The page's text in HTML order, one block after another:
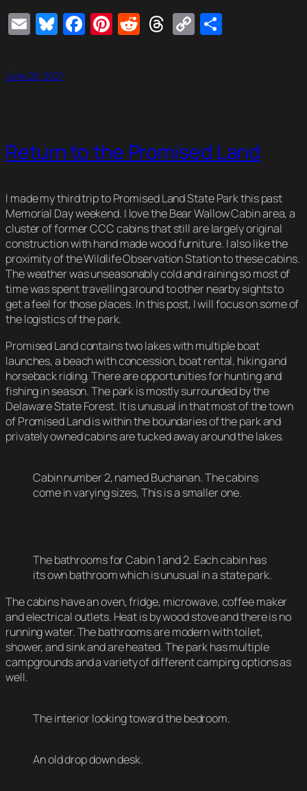
EmailBluesky
Facebook
Pinterest
Reddit
Threads
Copy
June 20, 2021
Return to the Promised Land
I made my third trip to Promised Land State Park this past
Memorial Day weekend. I love the Bear Wallow Cabin area, a
cluster of former CCC cabins that still are largely original
construction with hand made wood furniture. I also like the
proximity of the Wildlife Observation Station to these cabins.
The weather was unseasonably cold and raining so most of
time was spent travelling around to other nearby sights to
get a feel for those places. In this post, I will focus on some of
the logistics of the park.
Promised Land contains two lakes with multiple boat
launches, a beach with concession, boat rental, hiking and
horseback riding. There are opportunities for hunting and
fishing in season. The park is mostly surrounded by the
Delaware State Forest. It is unusual in that most of the town
of Promised Land is within the boundaries of the park and
privately owned cabins are tucked away around the lakes.
Cabin number 2, named Buchanan. The cabins
come in varying sizes, This is a smaller one.
The bathrooms for Cabin 1 and 2. Each cabin has
its own bathroom which is unusual in a state park.
The cabins have an oven, fridge, microwave, coffee maker
and electrical outlets. Heat is by wood stove and there is no
running water. The bathrooms are modern with toilet,
shower, and sink and are heated. The park has multiple
campgrounds and a variety of different camping options as
well.
The interior looking toward the bedroom.
An old drop down desk.